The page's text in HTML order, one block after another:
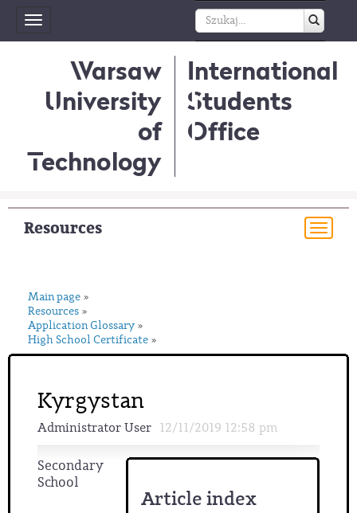
Toggle
navigation
Warsaw
University
of
Technology
International
Students
Office
Resources
Main page »
Resources »
Application Glossary »
High School Certificate »
Kyrgystan
Administrator User 12/11/2019 12:58 pm
Article index
Secondary
School